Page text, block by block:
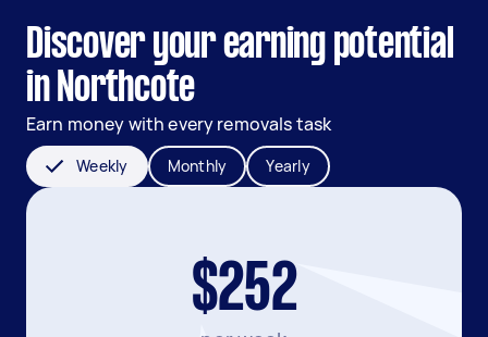
Discover your earning potential
in Northcote
Earn money with every removals task
Weekly Monthly Yearly
$252